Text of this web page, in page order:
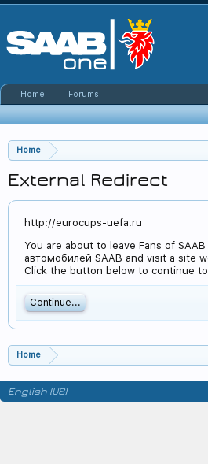
Home
External Redirect
http://eurocups-uefa.ru
You are about to leave Fans of
автомобилей SAAB and visit a site
Click the button below to continue
Continue...
Home
Home Forums
English (US)